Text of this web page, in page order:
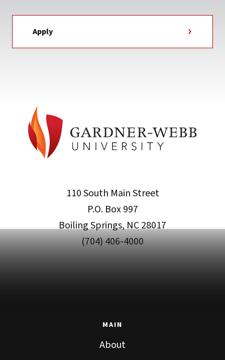
Apply
110 South Main Street
P.O. Box 997
Boiling Springs, NC 28017
(704) 406-4000
MAIN
About